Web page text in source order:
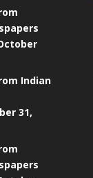
Indian
31,